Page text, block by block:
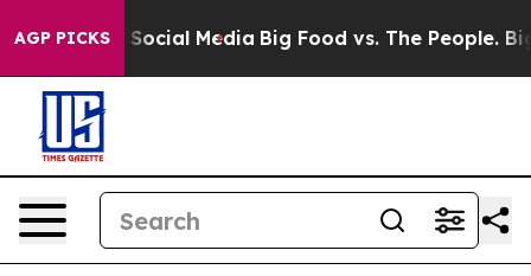
AGP PICKSon Social Media Big Food vs. The People. Big